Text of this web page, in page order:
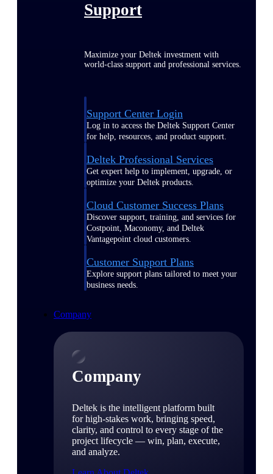
Support
Maximize your Deltek investment with
world-class support and professional services.
Support Center Login
Log in to access the Deltek Support Center
for help, resources, and product support.
Deltek Professional Services
Get expert help to implement, upgrade, or
optimize your Deltek products.
Cloud Customer Success Plans
Discover support, training, and services for
Costpoint, Maconomy, and Deltek
Vantagepoint cloud customers.
Customer Support Plans
Explore support plans tailored to meet your
business needs.
Company
Company
Deltek is the intelligent platform built
for high-stakes work, bringing speed,
clarity, and control to every stage of the
project lifecycle — win, plan, execute,
and analyze.